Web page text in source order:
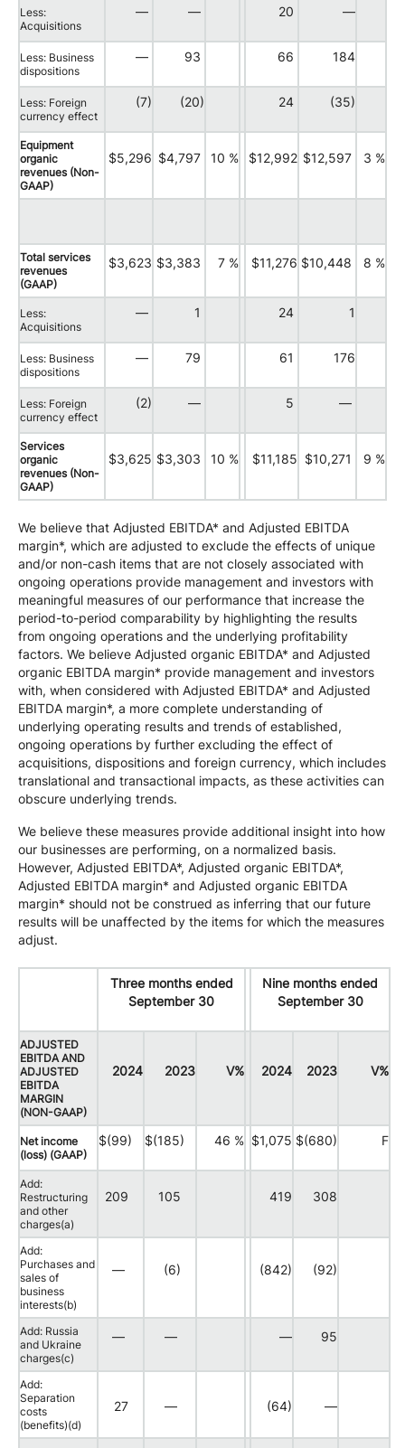
Less:
Acquisitions
— — 20 —
Less: Business
dispositions
— 93 66 184
Less: Foreign
currency effect
(7) (20) 24 (35)
Equipment
organic
revenues (Non-
GAAP)
$5,296 $4,797 10 % $12,992 $12,597 3 %
Total services
revenues
(GAAP)
$3,623 $3,383 7 % $11,276 $10,448 8 %
Less:
Acquisitions
— 1 24 1
Less: Business
dispositions
— 79 61 176
Less: Foreign
currency effect
(2) — 5 —
Services
organic
revenues (Non-
GAAP)
$3,625 $3,303 10 % $11,185 $10,271 9 %
We believe that Adjusted EBITDA* and Adjusted EBITDA
margin*, which are adjusted to exclude the effects of unique
and/or non-cash items that are not closely associated with
ongoing operations provide management and investors with
meaningful measures of our performance that increase the
period-to-period comparability by highlighting the results
from ongoing operations and the underlying profitability
factors. We believe Adjusted organic EBITDA* and Adjusted
organic EBITDA margin* provide management and investors
with, when considered with Adjusted EBITDA* and Adjusted
EBITDA margin*, a more complete understanding of
underlying operating results and trends of established,
ongoing operations by further excluding the effect of
acquisitions, dispositions and foreign currency, which includes
translational and transactional impacts, as these activities can
obscure underlying trends.
We believe these measures provide additional insight into how
our businesses are performing, on a normalized basis.
However, Adjusted EBITDA*, Adjusted organic EBITDA*,
Adjusted EBITDA margin* and Adjusted organic EBITDA
margin* should not be construed as inferring that our future
results will be unaffected by the items for which the measures
adjust.
Three months ended
September 30
Nine months ended
September 30
ADJUSTED
EBITDA AND
ADJUSTED
EBITDA
MARGIN
(NON-GAAP)
2024 2023 V% 2024 2023 V%
Net income
(loss) (GAAP)
$(99) $(185) 46 % $1,075 $(680) F
Add:
Restructuring
and other
charges(a)
209 105 419 308
Add:
Purchases and
sales of
business
interests(b)
— (6) (842) (92)
Add: Russia
and Ukraine
charges(c)
— — — 95
Add:
Separation
costs
(benefits)(d)
27 — (64) —